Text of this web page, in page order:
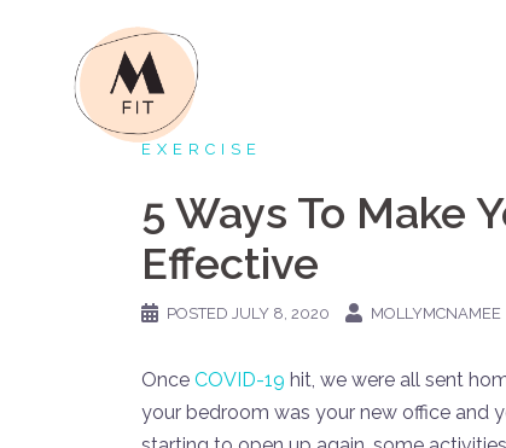
EXERCISE
5 Ways To Make
Effective
POSTED JULY 8, 2020 MOLLYMCNAMEE
Once COVID-19 hit, we were all sent
your bedroom was your new office and